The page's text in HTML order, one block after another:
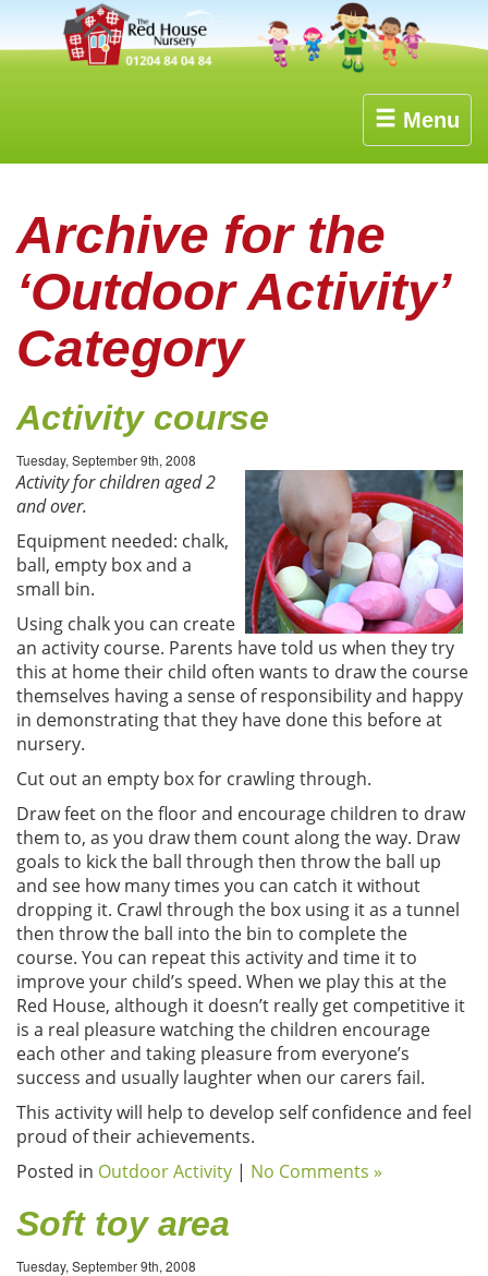
Menu
Archive for the
‘Outdoor Activity’
Category
Activity course
Tuesday, September 9th, 2008
Activity for children aged 2
and over.
Equipment needed: chalk,
ball, empty box and a
small bin.
Using chalk you can create
an activity course. Parents have told us when they try
this at home their child often wants to draw the course
themselves having a sense of responsibility and happy
in demonstrating that they have done this before at
nursery.
Cut out an empty box for crawling through.
Draw feet on the floor and encourage children to draw
them to, as you draw them count along the way. Draw
goals to kick the ball through then throw the ball up
and see how many times you can catch it without
dropping it. Crawl through the box using it as a tunnel
then throw the ball into the bin to complete the
course. You can repeat this activity and time it to
improve your child’s speed. When we play this at the
Red House, although it doesn’t really get competitive it
is a real pleasure watching the children encourage
each other and taking pleasure from everyone’s
success and usually laughter when our carers fail.
This activity will help to develop self confidence and feel
proud of their achievements.
Posted in Outdoor Activity | No Comments »
Soft toy area
Tuesday, September 9th, 2008